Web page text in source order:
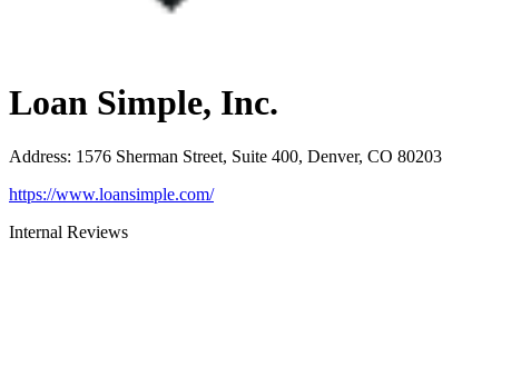
Loan Simple, Inc.
Address: 1576 Sherman Street, Suite 400, Denver, CO 80203
https://www.loansimple.com/
Internal Reviews